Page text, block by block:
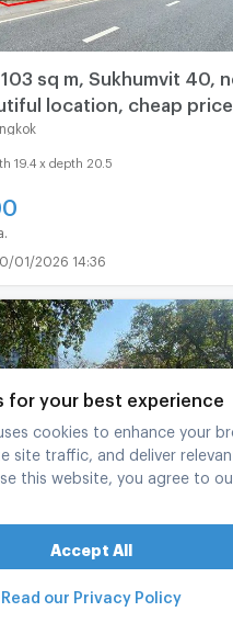
sq m, Sukhumvit 40,
location, cheap
Sukhumvit Road, near
19.4 x depth 20.5
01/2026 14:36
Punnawithi 📍 (ID
2 rai - 1 ngan - 72 sq.wa.
for your best experience
cookies to enhance your
site traffic, and deliver
this website, you agree to
Accept All
Read our Privacy Policy